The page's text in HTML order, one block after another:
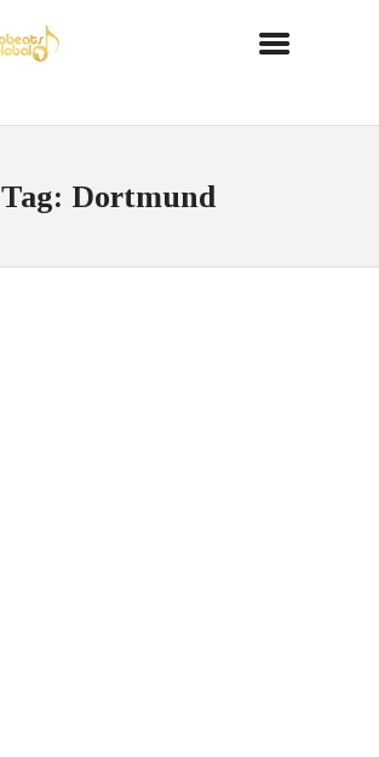
Tag: Dortmund